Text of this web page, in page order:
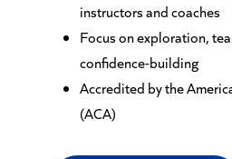
instructors and coaches
Focus on exploration,
confidence-building
Accredited by the
(ACA)